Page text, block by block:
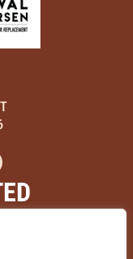
Oktoberfestival!